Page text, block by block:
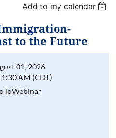
Add to my calendar
to the Future
01, 2026
AM (CDT)